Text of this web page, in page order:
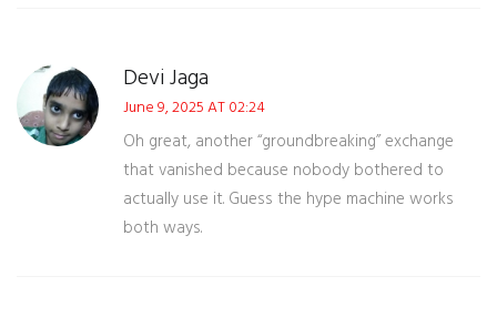
Devi Jaga
June 9, 2025 AT 02:24
Oh great, another “groundbreaking” exchange
that vanished because nobody bothered to
actually use it. Guess the hype machine works
both ways.